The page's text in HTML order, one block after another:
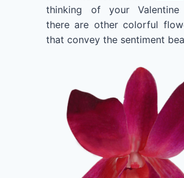
thinking of your Valentine
there are other colorful
that convey the sentiment